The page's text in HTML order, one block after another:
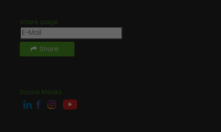
share page
Share
Social Media